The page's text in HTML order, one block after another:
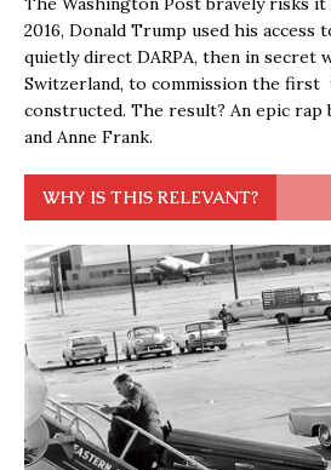
2016, Donald Trump used his access
quietly direct DARPA, then in secret
Switzerland, to commission the first
constructed. The result? An epic rap
and Anne Frank.
WHY IS THIS RELEVANT?